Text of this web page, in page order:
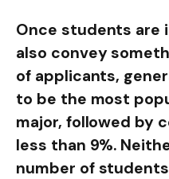
Once students are
also convey
of applicants,
to be the most
major, followed by
less than 9%.
number of